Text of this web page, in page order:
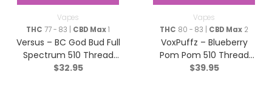
Vapes
THC 77 - 83 | CBD Max1
Versus – BC God Bud Full
Spectrum 510 Thread
Cartridge – Indica – 1g
$32.95
Vapes
THC 80 - 83 | CBD Max2
VoxPuffz – Blueberry
Pom Pom 510 Thread
Cartridge 1000 THC –
$39.95